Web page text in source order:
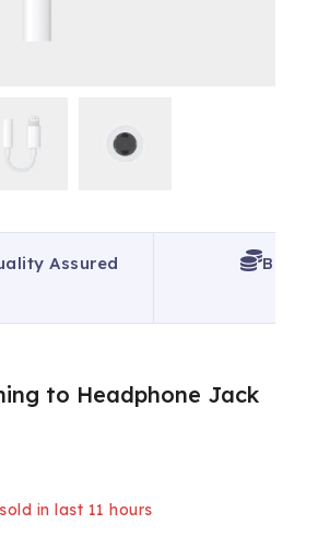
Assured Best
to Headphone Jack
in last 11 hours